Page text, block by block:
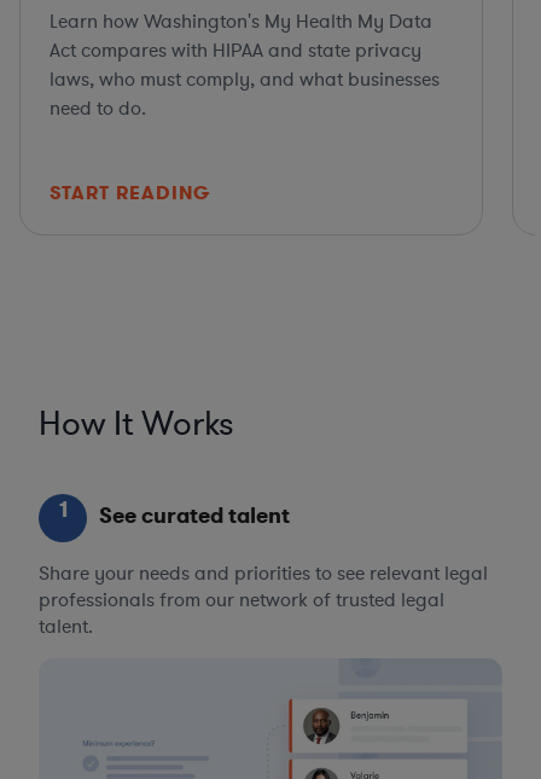
Learn how Washington's My Health My Data
Act compares with HIPAA and state privacy
laws, who must comply, and what businesses
need to do.
START READING
How It Works
1 See curated talent
Share your needs and priorities to see relevant legal
professionals from our network of trusted legal
talent.